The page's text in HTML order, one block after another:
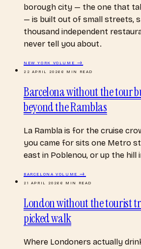
borough city — the one that
— is built out of small streets,
thousand independent
never tell you about.
NEW YORK VOLUME →
22 APRIL 2026 6 MIN READ
Barcelona without the tour
beyond the Ramblas
La Rambla is for the cruise
you came for sits one Metro
east in Poblenou, or up the hill
BARCELONA VOLUME →
21 APRIL 2026 6 MIN READ
London without the tourist
picked walk
Where Londoners actually